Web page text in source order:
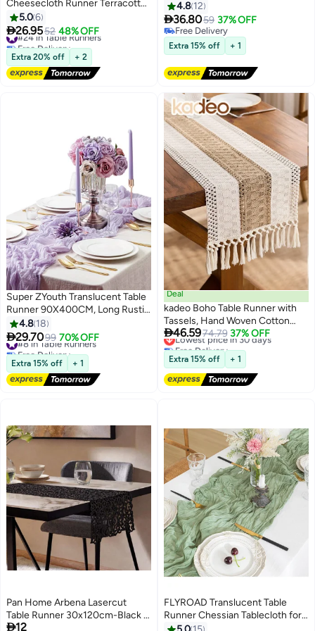
Cheesecloth Runner Terracotta
Gauze 120 Inch 10 FT Rustic
Burnt Orange Cheese Cloth for
Wedding Baby Bridal Shower
Friendsgiving Party Sheer Home
Decorations
5.06
26.9552 48% OFF
#24 in Table Runners
Free Delivery
#24 in Table Runners
Extra 20% off + 2
Woven Gauze Cheesecloth
Design, for Wedding, Baby
Shower, Bridal, Engagement,
Birthday, Party, Home Decor
4.8 12
36.8059 37% OFF
Free Delivery
Free Delivery
Extra 15% off + 1
Super ZYouth Translucent Table
Runner 90X400CM, Long Rustic
Gauze Boho Table
Runner,Tablecloth, Cheesecloth
Table Runner, for Wedding Bridal
Banquet Decoration Party
Festivals (1 Pack Violet)
4.8 18
29.7099 70% OFF
#8 in Table Runners
Free Delivery
#8 in Table Runners
Extra 15% off + 1
Deal
kadeo Boho Table Runner with
Tassels, Hand Woven Cotton
Polyester Table Decoration,
Kitchen Decor for Coffee Table
Runner for Dresser Scarf Home
Decor 30*220CM
46.5974.79 37% OFF
Lowest price in 30 days
Free Delivery
Lowest price in 30 days
Extra 15% off + 1
Pan Home Arbena Lasercut
Table Runner 30x120cm-Black -
175HPE9900022
12
FLYROAD Translucent Table
Runner Chessian Tablecloth for
Wedding Reception Bridal